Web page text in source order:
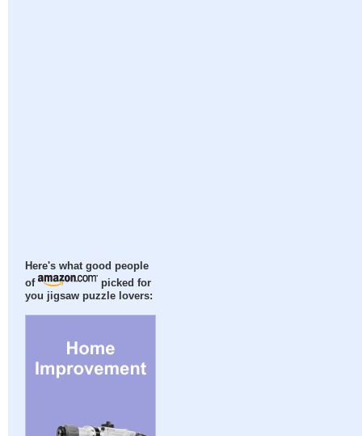
Here's what good people
of
picked for
you jigsaw puzzle lovers: